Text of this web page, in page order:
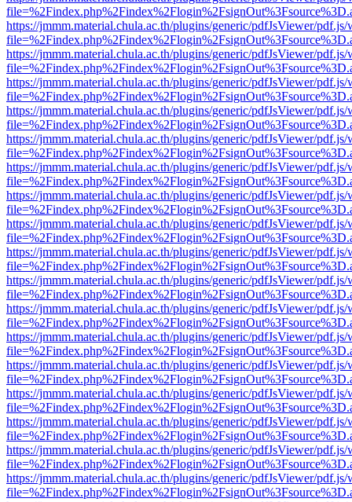
https://jmmm.material.chula.ac.th/plugins/generic/pdfJsViewer/
https://jmmm.material.chula.ac.th/plugins/generic/pdfJsViewer/
https://jmmm.material.chula.ac.th/plugins/generic/pdfJsViewer/
https://jmmm.material.chula.ac.th/plugins/generic/pdfJsViewer/
https://jmmm.material.chula.ac.th/plugins/generic/pdfJsViewer/
https://jmmm.material.chula.ac.th/plugins/generic/pdfJsViewer/
https://jmmm.material.chula.ac.th/plugins/generic/pdfJsViewer/
https://jmmm.material.chula.ac.th/plugins/generic/pdfJsViewer/
https://jmmm.material.chula.ac.th/plugins/generic/pdfJsViewer/
https://jmmm.material.chula.ac.th/plugins/generic/pdfJsViewer/
https://jmmm.material.chula.ac.th/plugins/generic/pdfJsViewer/
https://jmmm.material.chula.ac.th/plugins/generic/pdfJsViewer/
https://jmmm.material.chula.ac.th/plugins/generic/pdfJsViewer/
https://jmmm.material.chula.ac.th/plugins/generic/pdfJsViewer/
https://jmmm.material.chula.ac.th/plugins/generic/pdfJsViewer/
https://jmmm.material.chula.ac.th/plugins/generic/pdfJsViewer/
https://jmmm.material.chula.ac.th/plugins/generic/pdfJsViewer/